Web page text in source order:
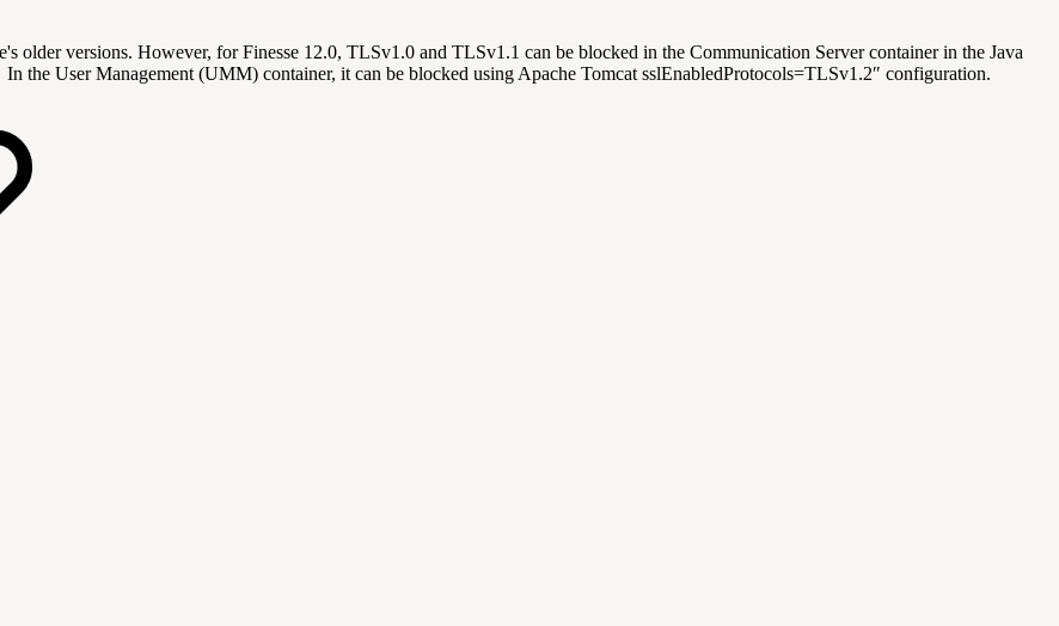
older versions. However, for Finesse 12.0, TLSv1.0 and TLSv1.1 can be blocked in the Communication Server container in the Java
In the User Management (UMM) container, it can be blocked using Apache Tomcat sslEnabledProtocols=TLSv1.2″ configuration.